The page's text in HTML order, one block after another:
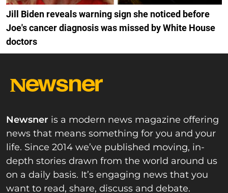
Jill Biden reveals warning sign she noticed before
Joe's cancer diagnosis was missed by White House
doctors
Newsner is a modern news magazine offering
news that means something for you and your
life. Since 2014 we’ve published moving, in-
depth stories drawn from the world around us
on a daily basis. It’s engaging news that you
want to read, share, discuss and debate.